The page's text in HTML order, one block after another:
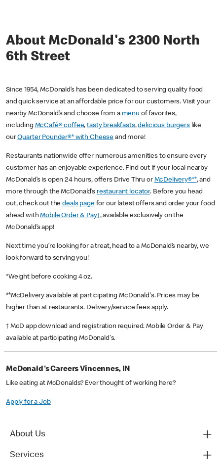
About McDonald's 2300 North
6th Street
Since 1954, McDonald’s has been dedicated to serving quality food
and quick service at an affordable price for our customers. Visit your
nearby McDonald’s and choose from a menu of favorites,
including McCafé® coffee,tasty breakfasts,delicious burgerslike
ourQuarter Pounder®* with Cheese and more!
Restaurants nationwide offer numerous amenities to ensure every
customer has an enjoyable experience. Find out if your local nearby
McDonald’s is open 24 hours, offers Drive Thru or McDelivery®**, and
more through the McDonald’s restaurant locator. Before you head
out, check out thedeals pagefor our latest offers and order your food
ahead withMobile Order & Pay†, available exclusively on the
McDonald’s app!
Next time you’re looking for a treat, head to a McDonald’s nearby, we
look forward to serving you!
*Weight before cooking 4 oz.
**McDelivery available at participating McDonald's. Prices may be
higher than at restaurants. Delivery/service fees apply.
† McD app download and registration required. Mobile Order & Pay
available at participating McDonald's.
McDonald's Careers Vincennes, IN
Like eating at McDonalds? Ever thought of working here?
Apply for a Job
About Us
Services